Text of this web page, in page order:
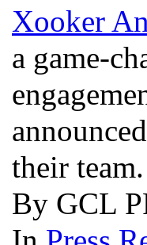
Xooker
a game-
their team.
By GCL